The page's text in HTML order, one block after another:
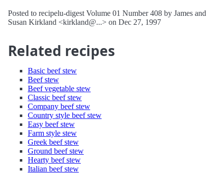
Posted to recipelu-digest Volume 01 Number 408 by James and
Susan Kirkland <kirkland@...> on Dec 27, 1997
Related recipes
Basic beef stew
Beef stew
Beef vegetable stew
Classic beef stew
Company beef stew
Country style beef stew
Easy beef stew
Farm style stew
Greek beef stew
Ground beef stew
Hearty beef stew
Italian beef stew